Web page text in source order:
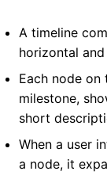
A timeline
horizontal
Each node on
milestone,
short
When a user
a node, it